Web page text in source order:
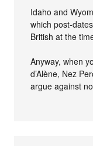
Idaho and
which post-
British at the
Anyway, when
d’Alène, Nez
argue against